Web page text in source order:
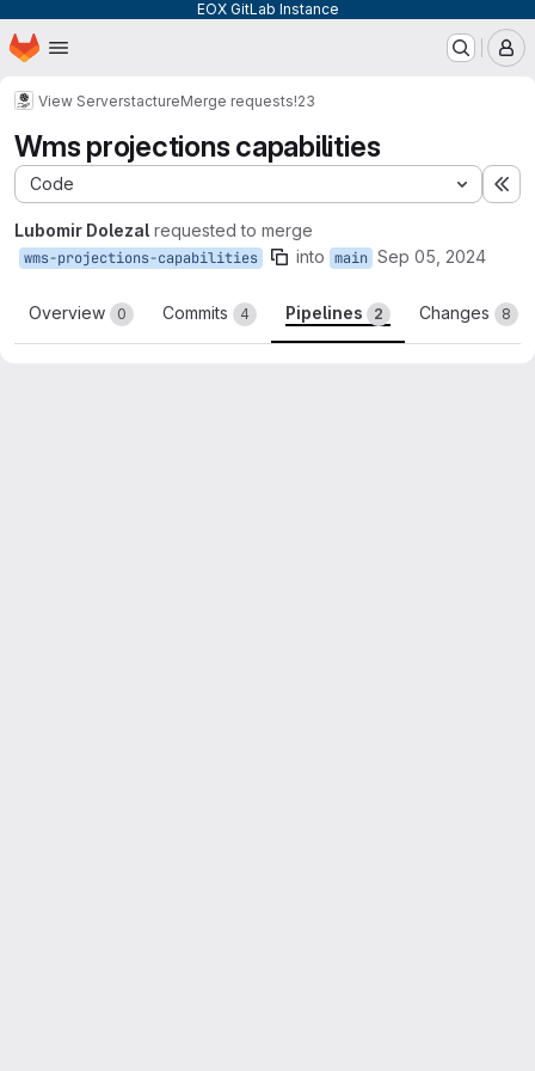
EOX GitLab Instance
Skip to main content
Homepage
View ServerstactureMerge requests!23
Wms projections capabilities
Code
Lubomir Dolezal requested to merge
wms-projections-capabilities into main Sep 05, 2024
Overview 0 Commits 4 Pipelines 2 Changes 8